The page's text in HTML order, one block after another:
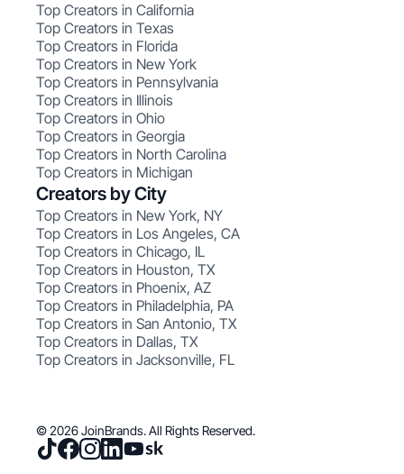
Top Creators in California
Top Creators in Texas
Top Creators in Florida
Top Creators in New York
Top Creators in Pennsylvania
Top Creators in Illinois
Top Creators in Ohio
Top Creators in Georgia
Top Creators in North Carolina
Top Creators in Michigan
Creators by City
Top Creators in New York, NY
Top Creators in Los Angeles, CA
Top Creators in Chicago, IL
Top Creators in Houston, TX
Top Creators in Phoenix, AZ
Top Creators in Philadelphia, PA
Top Creators in San Antonio, TX
Top Creators in Dallas, TX
Top Creators in Jacksonville, FL
© 2026 JoinBrands. All Rights Reserved.